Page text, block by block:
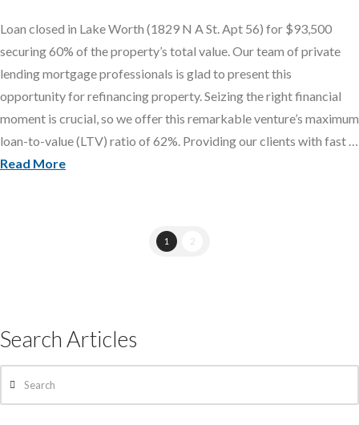
Loan closed in Lake Worth (1829 N A St. Apt 56) for $93,500
securing 60% of the property’s total value. Our team of private
lending mortgage professionals is glad to present this
opportunity for refinancing property. Seizing the right financial
moment is crucial, so we offer this remarkable venture’s maximum
loan-to-value (LTV) ratio of 62%. Providing our clients with fast …
Read More
1 2
Search Articles